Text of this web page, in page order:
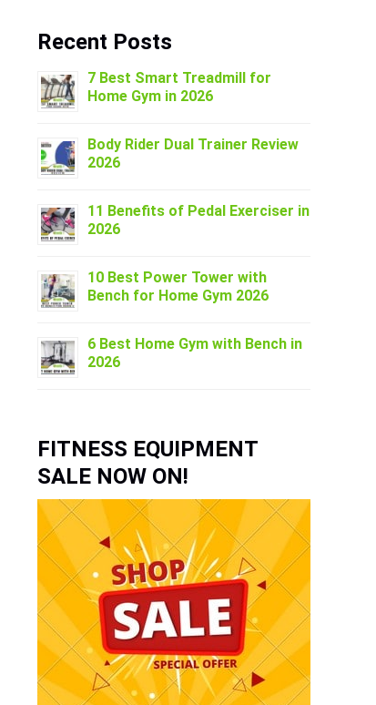
Recent Posts
7 Best Smart Treadmill for
Home Gym in 2026
Body Rider Dual Trainer Review
2026
11 Benefits of Pedal Exerciser in
2026
10 Best Power Tower with
Bench for Home Gym 2026
6 Best Home Gym with Bench in
2026
FITNESS EQUIPMENT
SALE NOW ON!